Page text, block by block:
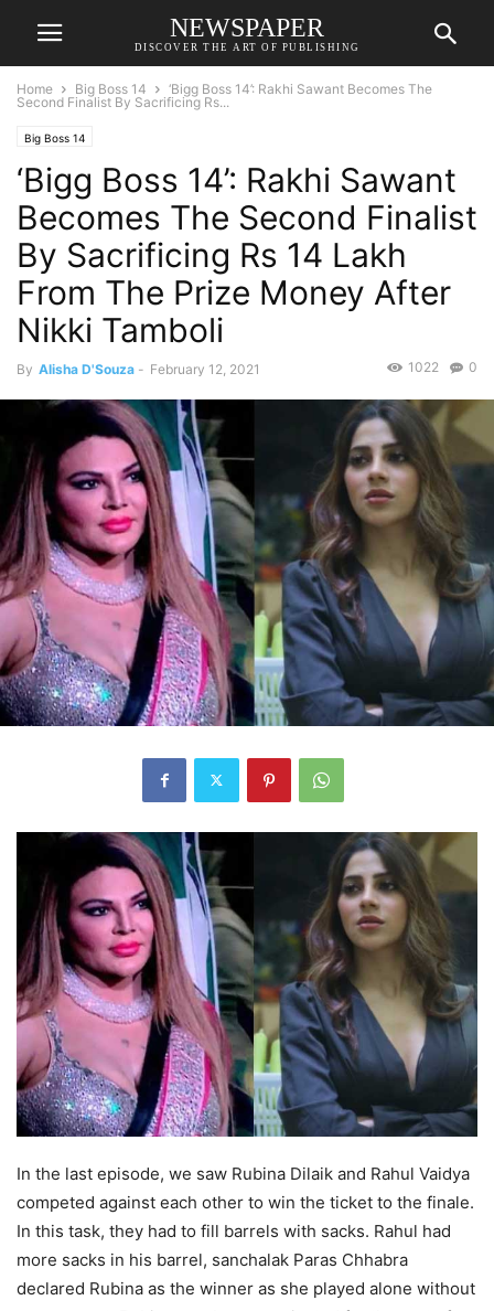
NEWSPAPER
DISCOVER THE ART OF PUBLISHING
Home Big Boss 14
‘Bigg Boss 14’: Rakhi Sawant Becomes The
Second Finalist By Sacrificing Rs...
Big Boss 14
‘Bigg Boss 14’: Rakhi Sawant
Becomes The Second Finalist
By Sacrificing Rs 14 Lakh
From The Prize Money After
Nikki Tamboli
By Alisha D'Souza - February 12, 2021 0
1022
In the last episode, we saw Rubina Dilaik and Rahul Vaidya
competed against each other to win the ticket to the finale.
In this task, they had to fill barrels with sacks. Rahul had
more sacks in his barrel, sanchalak Paras Chhabra
declared Rubina as the winner as she played alone without